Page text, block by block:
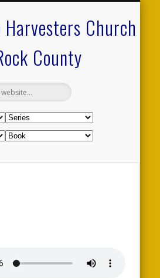
Harvesters Church
County